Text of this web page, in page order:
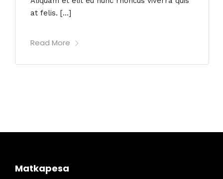
at felis. […]
Read More
Matkapesa